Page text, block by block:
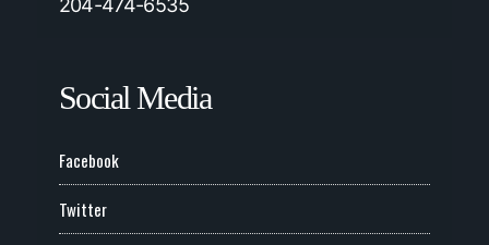
204-474-6535
Social Media
Facebook
Twitter